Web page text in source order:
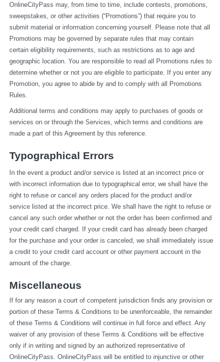
OnlineCityPass may, from time to time, include contests, promotions,
sweepstakes, or other activities (“Promotions”) that require you to
submit material or information concerning yourself. Please note that all
Promotions may be governed by separate rules that may contain
certain eligibility requirements, such as restrictions as to age and
geographic location. You are responsible to read all Promotions rules to
determine whether or not you are eligible to participate. If you enter any
Promotion, you agree to abide by and to comply with all Promotions
Rules.
Additional terms and conditions may apply to purchases of goods or
services on or through the Services, which terms and conditions are
made a part of this Agreement by this reference.
Typographical Errors
In the event a product and/or service is listed at an incorrect price or
with incorrect information due to typographical error, we shall have the
right to refuse or cancel any orders placed for the product and/or
service listed at the incorrect price. We shall have the right to refuse or
cancel any such order whether or not the order has been confirmed and
your credit card charged. If your credit card has already been charged
for the purchase and your order is canceled, we shall immediately issue
a credit to your credit card account or other payment account in the
amount of the charge.
Miscellaneous
If for any reason a court of competent jurisdiction finds any provision or
portion of these Terms & Conditions to be unenforceable, the remainder
of these Terms & Conditions will continue in full force and effect. Any
waiver of any provision of these Terms & Conditions will be effective
only if in writing and signed by an authorized representative of
OnlineCityPass. OnlineCityPass will be entitled to injunctive or other